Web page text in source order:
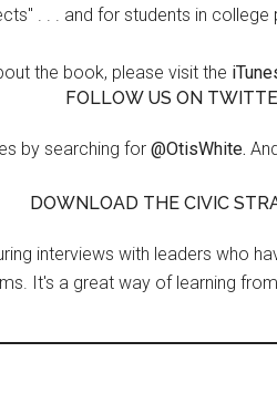
. . . and for students in college
the book, please visit the
FOLLOW US ON
by searching for @OtisWhite.
DOWNLOAD THE CIVIC
interviews with leaders who
It's a great way of learning